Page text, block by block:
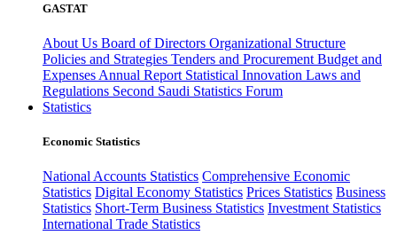
GASTAT
About Us Board of Directors Organizational Structure
Policies and Strategies Tenders and Procurement Budget and
Expenses Annual Report Statistical Innovation Laws and
Regulations Second Saudi Statistics Forum
Statistics
Economic Statistics
National Accounts Statistics Comprehensive Economic
Statistics Digital Economy Statistics Prices Statistics Business
Statistics Short-Term Business Statistics Investment Statistics
International Trade Statistics